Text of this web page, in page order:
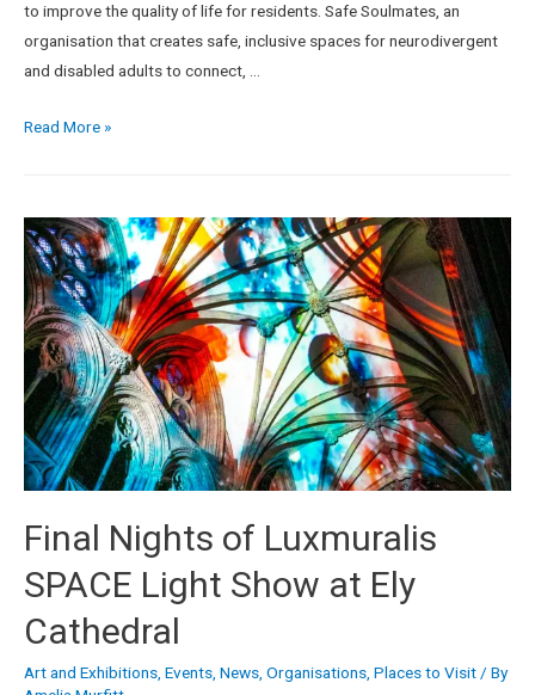
to improve the quality of life for residents. Safe Soulmates, an
organisation that creates safe, inclusive spaces for neurodivergent
and disabled adults to connect, …
Read More »
Final Nights of Luxmuralis
SPACE Light Show at Ely
Cathedral
Art and Exhibitions, Events, News, Organisations, Places to Visit/ By